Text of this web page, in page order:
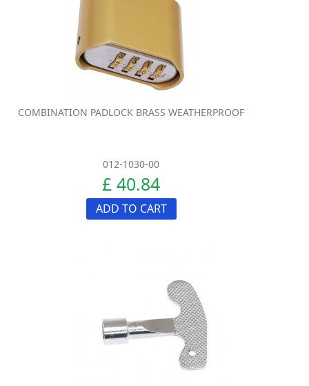
COMBINATION PADLOCK BRASS WEATHERPROOF
012-1030-00
£ 40.84
ADD TO CART